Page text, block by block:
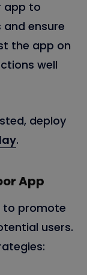
app to
ensure
the app on
well
deploy
.
App
to promote
users.